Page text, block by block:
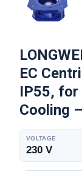
EC
IP55, for
Cooling
VOLTAGE
230 V